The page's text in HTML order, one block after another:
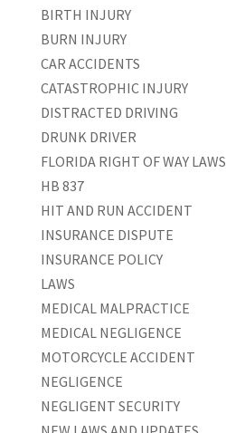
BIRTH INJURY
BURN INJURY
CAR ACCIDENTS
CATASTROPHIC INJURY
DISTRACTED DRIVING
DRUNK DRIVER
FLORIDA RIGHT OF WAY LAWS
HB 837
HIT AND RUN ACCIDENT
INSURANCE DISPUTE
INSURANCE POLICY
LAWS
MEDICAL MALPRACTICE
MEDICAL NEGLIGENCE
MOTORCYCLE ACCIDENT
NEGLIGENCE
NEGLIGENT SECURITY